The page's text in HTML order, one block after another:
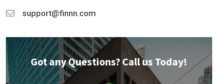
support@finnn.com
Got any Questions? Call us Today!